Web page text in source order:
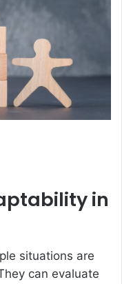
in
situations are
can evaluate